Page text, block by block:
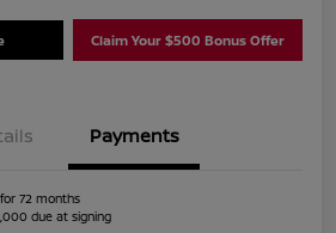
Claim Your $500 Bonus Offer
Payments
72 months
due at signing